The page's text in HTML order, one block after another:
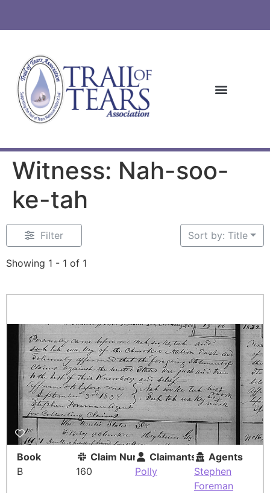
Witness: Nah-soo-
ke-tah
Filter
Showing 1 - 1 of 1
Sort by: Title
Book
B
Claim Number
160
Claimants
Polly
Agents
Stephen
Foreman